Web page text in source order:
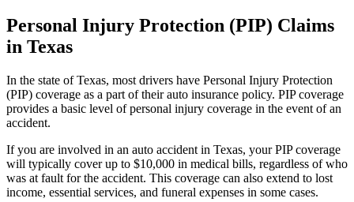
Personal Injury Protection (PIP) Claims
in Texas
In the state of Texas, most drivers have Personal Injury Protection
(PIP) coverage as a part of their auto insurance policy. PIP coverage
provides a basic level of personal injury coverage in the event of an
accident.
If you are involved in an auto accident in Texas, your PIP coverage
will typically cover up to $10,000 in medical bills, regardless of who
was at fault for the accident. This coverage can also extend to lost
income, essential services, and funeral expenses in some cases.